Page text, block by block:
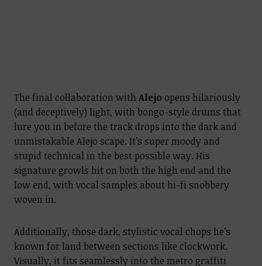
The final collaboration with Alejo opens hilariously
(and deceptively) light, with bongo-style drums that
lure you in before the track drops into the dark and
unmistakable Alejo scape. It’s super moody and
stupid technical in the best possible way. His
signature growls hit on both the high end and the
low end, with vocal samples about hi-fi snobbery
woven in.
Additionally, those dark, stylistic vocal chops he’s
known for land between sections like clockwork.
Visually, it fits seamlessly into the metro graffiti